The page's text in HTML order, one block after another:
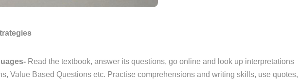
Read the textbook, answer its questions, go online and look up interpretations
Value Based Questions etc. Practise comprehensions and writing skills, use quotes,